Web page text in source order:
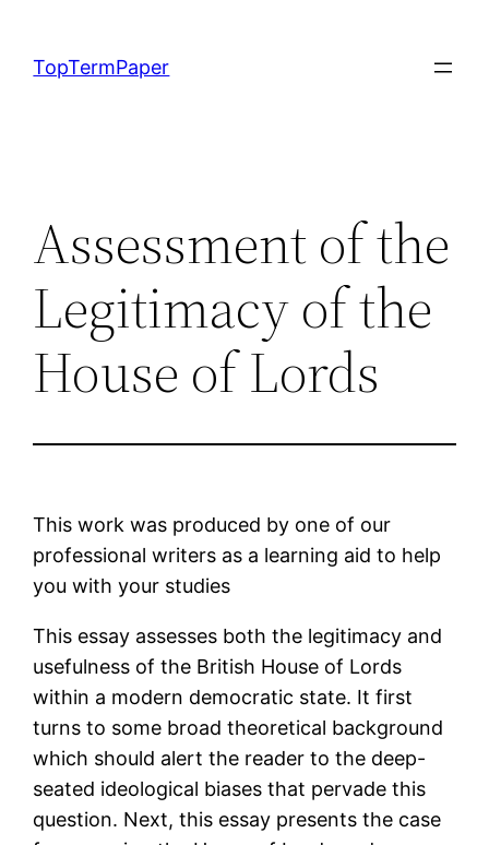
content
TopTermPaper
Assessment of the
Legitimacy of the
House of Lords
This work was produced by one of our
professional writers as a learning aid to help
you with your studies
This essay assesses both the legitimacy and
usefulness of the British House of Lords
within a modern democratic state. It first
turns to some broad theoretical background
which should alert the reader to the deep-
seated ideological biases that pervade this
question. Next, this essay presents the case